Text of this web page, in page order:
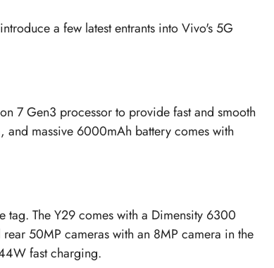
a few latest entrants into Vivo's 5G
7 Gen3 processor to provide fast and smooth
and massive 6000mAh battery comes with
tag. The Y29 comes with a Dimensity 6300
50MP cameras with an 8MP camera in the
fast charging.